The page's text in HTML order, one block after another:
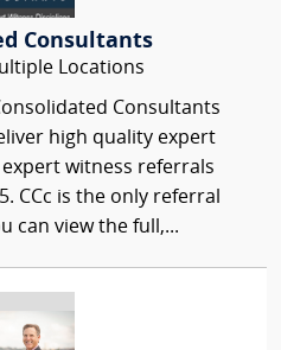
Consultants
Locations
Consultants
high quality expert
witness referrals
CCc is the only referral
can view the full,...